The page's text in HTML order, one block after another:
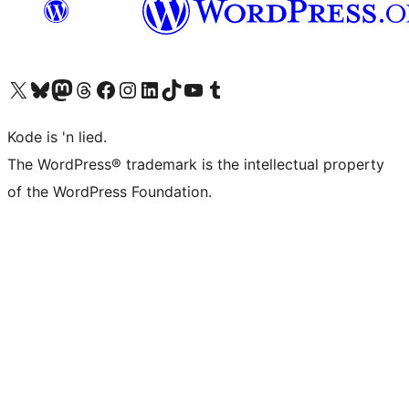
Visit our X (formerly Twitter) account
Visit our Bluesky account
Visit our Mastodon account
Visit our Threads account
Visit our Facebook page
Visit our Instagram account
Visit our LinkedIn account
Visit our TikTok account
Visit our YouTube channel
Visit our Tumblr account
Kode is 'n lied.
The WordPress® trademark is the intellectual property
of the WordPress Foundation.